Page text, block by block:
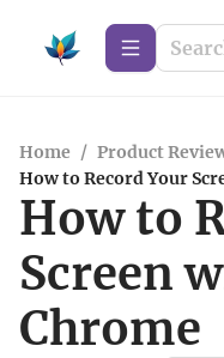
Home / Product
How to Record Your
How to
Screen
Chrome